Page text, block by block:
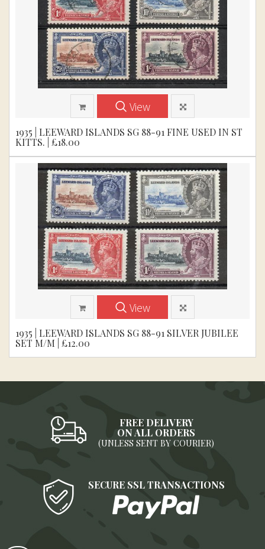
View
1935 | LEEWARD ISLANDS SG 88-91 FINE USED IN ST
KITTS. | £18.00
View
1935 | LEEWARD ISLANDS SG 88-91 SILVER JUBILEE
SET M/M | £12.00
FREE DELIVERY
ON ALL ORDERS
(UNLESS SENT BY COURIER)
SECURE SSL TRANSACTIONS